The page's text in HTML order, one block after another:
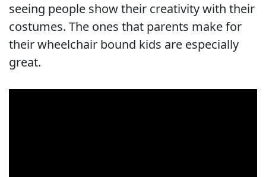
seeing people show their creativity with their
costumes. The ones that parents make for
their wheelchair bound kids are especially
great.